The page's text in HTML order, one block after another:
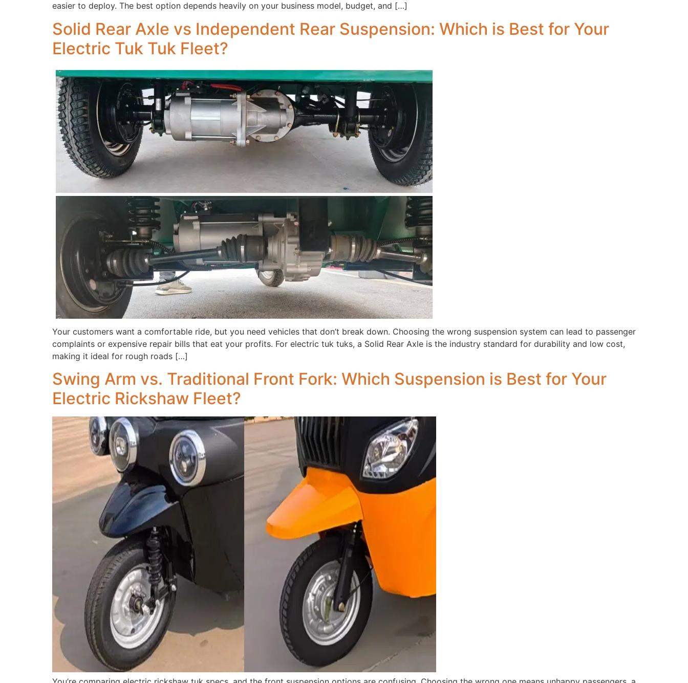
easier to deploy. The best option depends heavily on your business model, budget, and […]
Solid Rear Axle vs Independent Rear Suspension: Which is Best for Your
Electric Tuk Tuk Fleet?
Your customers want a comfortable ride, but you need vehicles that don’t break down. Choosing the wrong suspension system can lead to passenger
complaints or expensive repair bills that eat your profits. For electric tuk tuks, a Solid Rear Axle is the industry standard for durability and low cost,
making it ideal for rough roads […]
Swing Arm vs. Traditional Front Fork: Which Suspension is Best for Your
Electric Rickshaw Fleet?